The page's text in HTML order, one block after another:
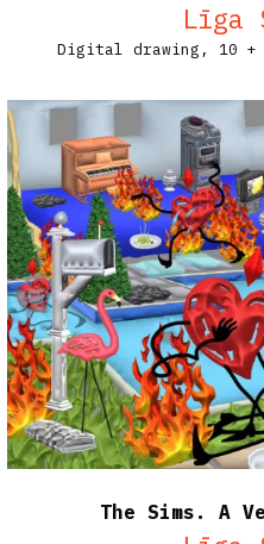
Līga
Digital drawing, 10 +
The Sims. A